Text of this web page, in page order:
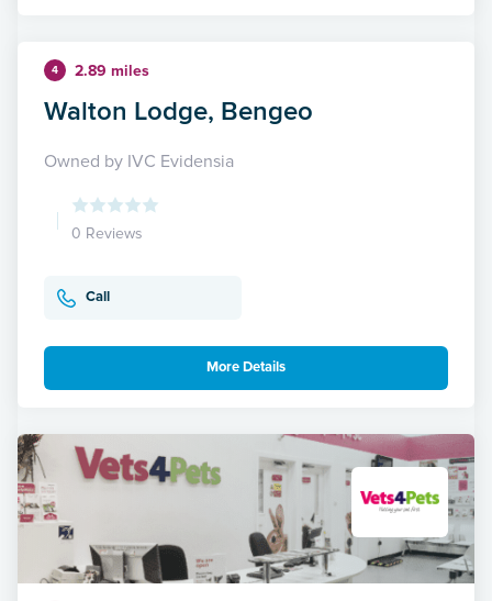
4 2.89 miles
Walton Lodge, Bengeo
Owned by IVC Evidensia
0 Reviews
Call
More Details